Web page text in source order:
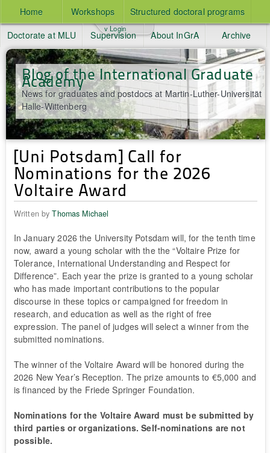
Home Workshops
Structured doctoral programs
Doctorate at MLU
Supervision About InGrA Archive
Blog of the International Graduate
Academy
News for graduates and postdocs at Martin-Luther-Universität
Halle-Wittenberg
v Login
[Uni Potsdam] Call for
Nominations for the 2026
Voltaire Award
Written byThomas Michael
In January 2026 the University Potsdam will, for the tenth time
now, award a young scholar with the the “Voltaire Prize for
Tolerance, International Understanding and Respect for
Difference”. Each year the prize is granted to a young scholar
who has made important contributions to the popular
discourse in these topics or campaigned for freedom in
research, and education as well as the right of free
expression. The panel of judges will select a winner from the
submitted nominations.
The winner of the Voltaire Award will be honored during the
2026 New Year’s Reception. The prize amounts to €5,000 and
is financed by the Friede Springer Foundation.
Nominations for the Voltaire Award must be submitted by
third parties or organizations. Self-nominations are not
possible.